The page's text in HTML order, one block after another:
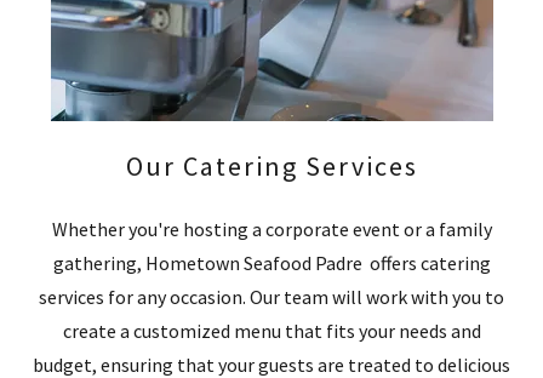
Our Catering Services
Whether you're hosting a corporate event or a family
gathering, Hometown Seafood Padre offers catering
services for any occasion. Our team will work with you to
create a customized menu that fits your needs and
budget, ensuring that your guests are treated to delicious